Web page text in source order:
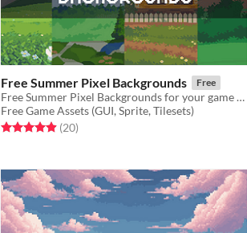
Free Summer Pixel Backgrounds Free
Free Summer Pixel Backgrounds for your game projects
Free Game Assets (GUI, Sprite, Tilesets)
Rated 5.0 out of 5 stars
(20total ratings
)